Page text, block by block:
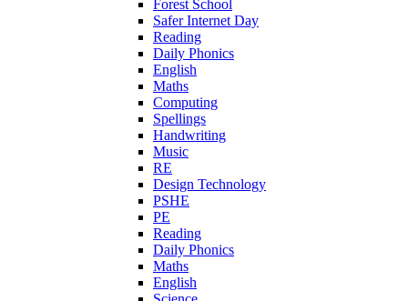
Forest School
Safer Internet Day
Reading
Daily Phonics
English
Maths
Computing
Spellings
Handwriting
Music
RE
Design Technology
PSHE
PE
Reading
Daily Phonics
Maths
English